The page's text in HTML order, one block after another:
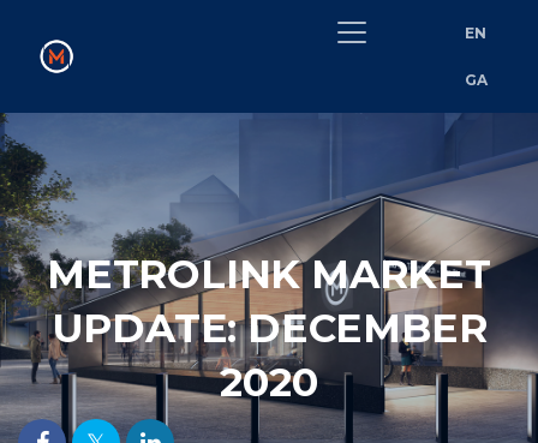
EN
GA
METROLINK MARKET
UPDATE: DECEMBER
2020